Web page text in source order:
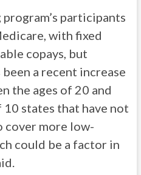
participants
with fixed
copays, but
a recent increase
the ages of 20 and
states that have not
cover more low-
could be a factor in